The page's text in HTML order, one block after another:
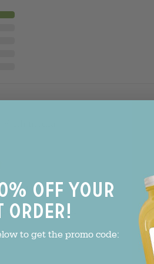
refreshing flavor!
Transfusion - 1 Bottle
off your
order!
to get the promo code: